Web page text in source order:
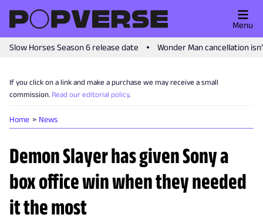
Slow Horses Season 6 release date Wonder Man cancellation
Menu
If you click on a link and make a purchase we may receive a small
commission. Read our editorial policy.
Home News
Demon Slayer has given Sony a
box office win when they needed
it the most